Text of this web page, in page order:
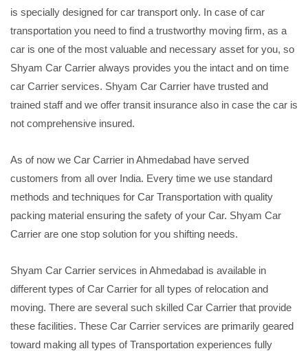
is specially designed for car transport only. In case of car
transportation you need to find a trustworthy moving firm, as a
car is one of the most valuable and necessary asset for you, so
Shyam Car Carrier always provides you the intact and on time
car Carrier services. Shyam Car Carrier have trusted and
trained staff and we offer transit insurance also in case the car is
not comprehensive insured.
As of now we Car Carrier in Ahmedabad have served
customers from all over India. Every time we use standard
methods and techniques for Car Transportation with quality
packing material ensuring the safety of your Car. Shyam Car
Carrier are one stop solution for you shifting needs.
Shyam Car Carrier services in Ahmedabad is available in
different types of Car Carrier for all types of relocation and
moving. There are several such skilled Car Carrier that provide
these facilities. These Car Carrier services are primarily geared
toward making all types of Transportation experiences fully